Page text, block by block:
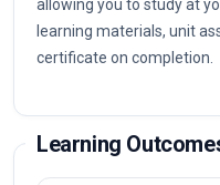
allowing you to study at
learning materials, unit
certificate on completion.
Learning